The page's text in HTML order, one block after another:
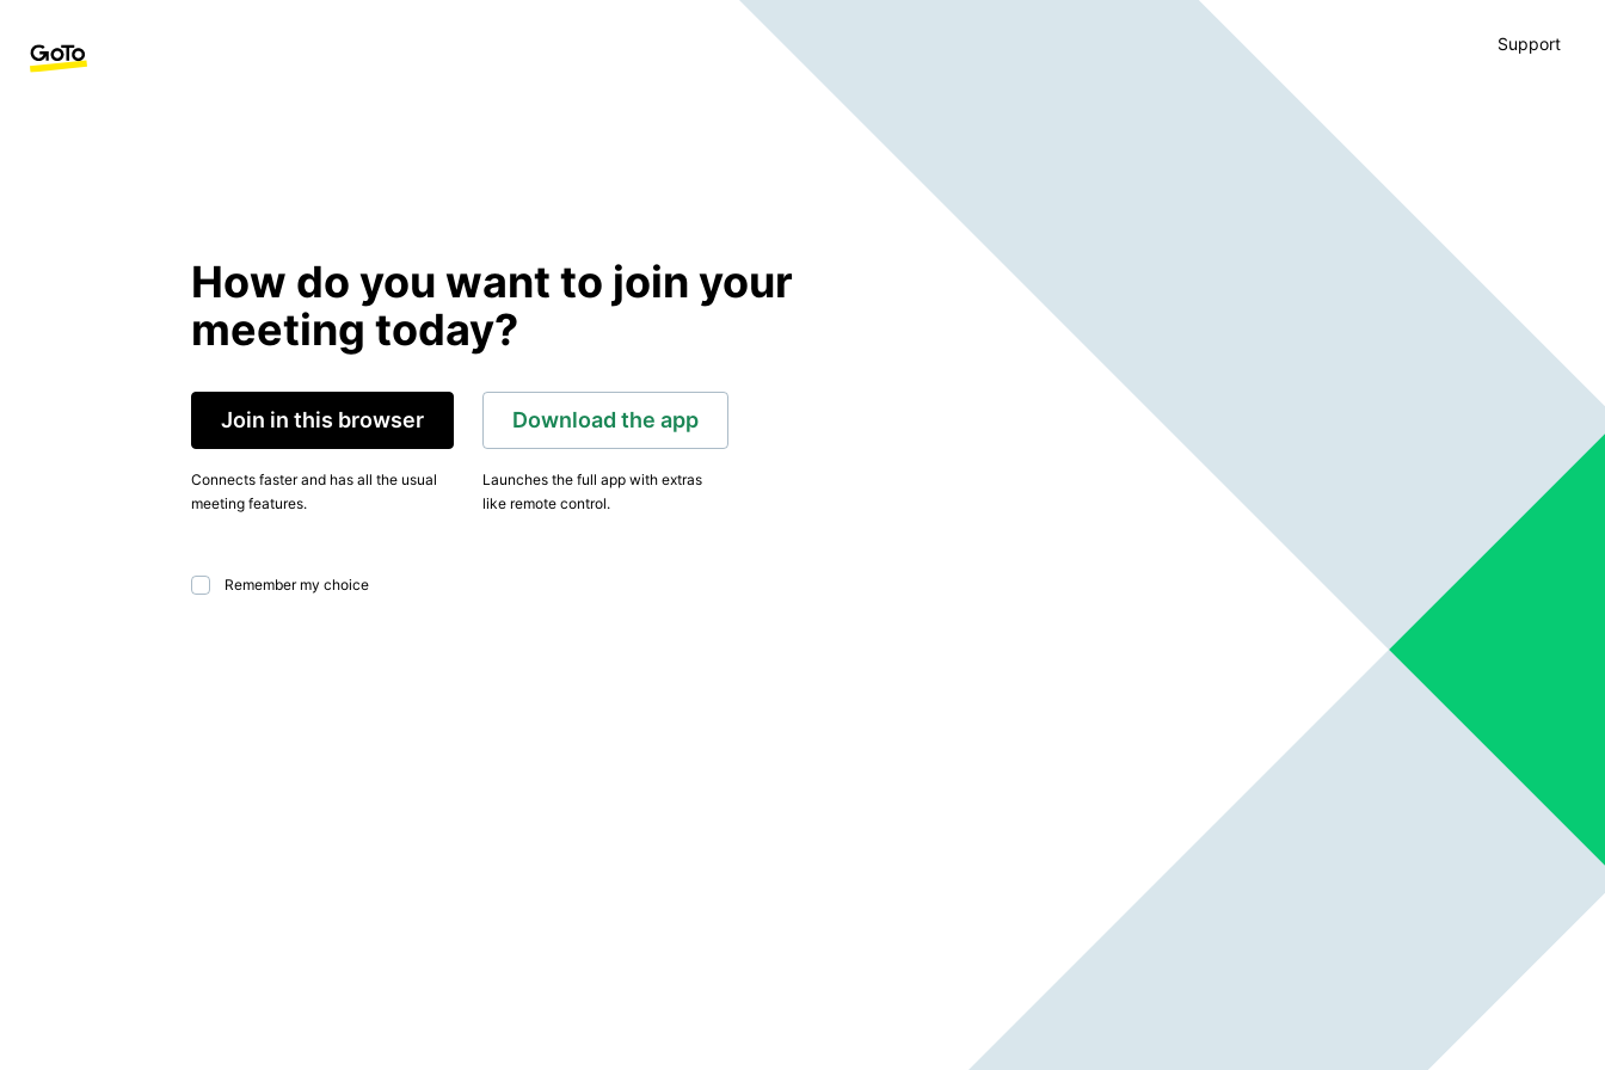
Support
How do you want to join your
meeting today?
Join in this browser
Connects faster and has all the usual
meeting features.
Download the app
Launches the full app with extras
like remote control.
Remember my choice